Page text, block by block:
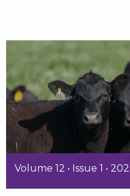
Volume 12 • Issue 1 •